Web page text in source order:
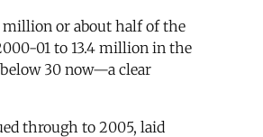
or about half of the
01 to 13.4 million in the
30 now—a clear
through to 2005, laid